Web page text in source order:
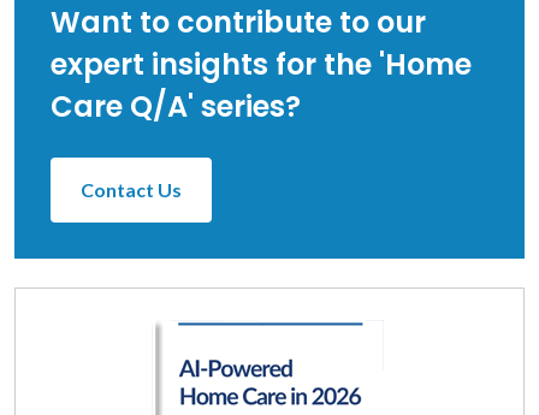
Want to contribute to our
expert insights for the 'Home
Care Q/A' series?
Contact Us